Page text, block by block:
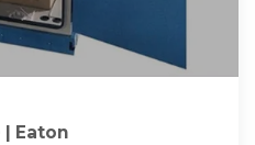
Eaton